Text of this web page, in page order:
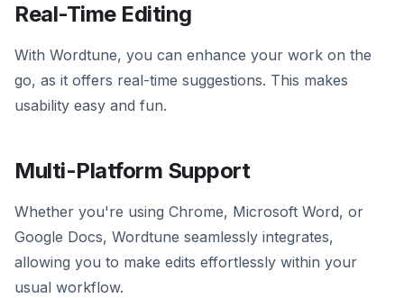
Real-Time Editing
With Wordtune, you can enhance your work on the
go, as it offers real-time suggestions. This makes
usability easy and fun.
Multi-Platform Support
Whether you're using Chrome, Microsoft Word, or
Google Docs, Wordtune seamlessly integrates,
allowing you to make edits effortlessly within your
usual workflow.